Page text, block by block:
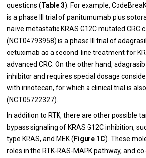
questions (Table 3). For example,
is a phase III trial of panitumumab plus
naïve metastatic KRAS G12C mutated CRC
(NCT04793958) is a phase III trial of
cetuximab as a second-line treatment for
advanced CRC. On the other hand,
inhibitor and requires special dosage
with irinotecan, for which a clinical trial is
(NCT05722327).
In addition to RTK, there are other possible
bypass signaling of KRAS G12C inhibition,
type KRAS, and MEK ( Figure 1C). These
roles in the RTK-RAS-MAPK pathway, and